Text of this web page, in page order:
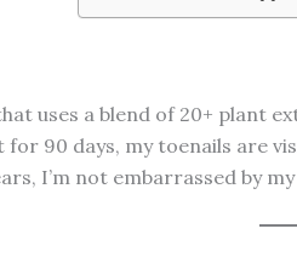
uses a blend of 20+
90 days, my toenails are
I’m not embarrassed by